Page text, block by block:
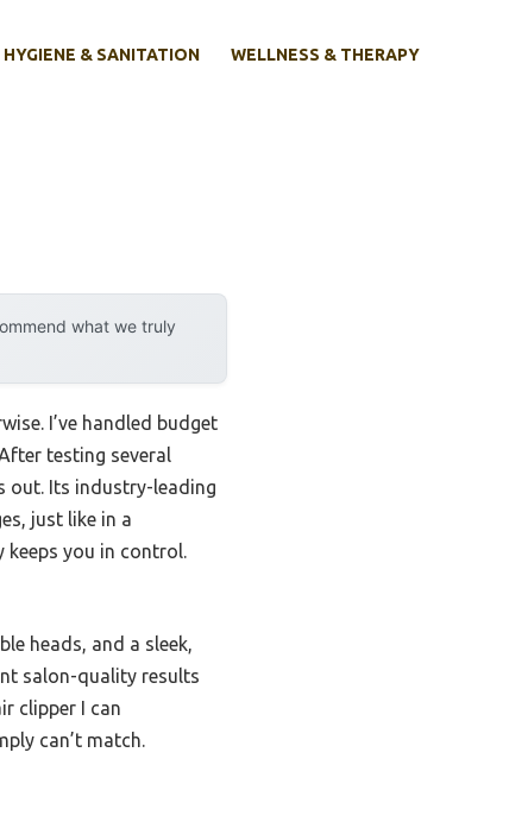
HYGIENE & SANITATION WELLNESS & THERAPY
what we truly
I’ve handled budget
testing several
out. Its industry-leading
just like in a
you in control.
heads, and a sleek,
salon-quality results
clipper I can
can’t match.